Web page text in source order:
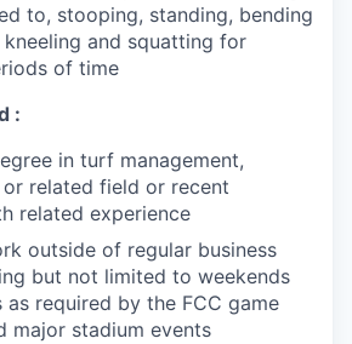
to, stooping, standing, bending
and squatting for
of time
:
in turf management,
related field or recent
related experience
outside of regular business
but not limited to weekends
as required by the FCC game
major stadium events